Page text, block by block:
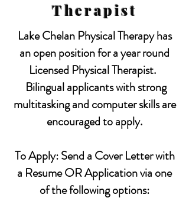
Therapist
Lake Chelan Physical Therapy has
an open position for a year round
Licensed Physical Therapist.
Bilingual applicants with strong
multitasking and computer skills are
encouraged to apply.
To Apply: Send a Cover Letter with
a Resume OR Application via one
of the following options: